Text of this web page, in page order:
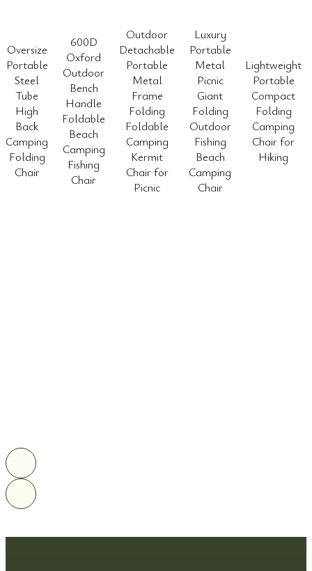
Oversize
Portable
Steel
Tube
High
Back
Camping
Folding
Chair
600D
Oxford
Outdoor
Bench
Handle
Foldable
Beach
Camping
Fishing
Chair
Outdoor
Detachable
Portable
Metal
Frame
Folding
Foldable
Camping
Kermit
Chair for
Picnic
Luxury
Portable
Metal
Picnic
Giant
Folding
Outdoor
Fishing
Beach
Camping
Chair
Lightweight
Portable
Compact
Folding
Camping
Chair for
Hiking